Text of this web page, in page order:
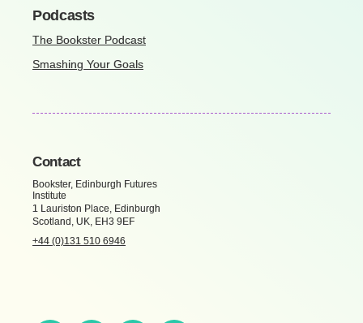
Podcasts
The Bookster Podcast
Smashing Your Goals
Contact
Bookster, Edinburgh Futures
Institute
1 Lauriston Place, Edinburgh
Scotland, UK, EH3 9EF
+44 (0)131 510 6946